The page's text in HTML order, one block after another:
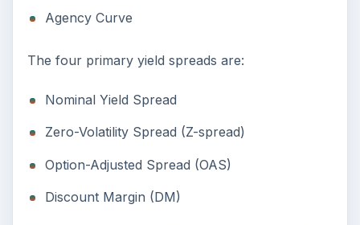
Agency Curve
The four primary yield spreads are:
Nominal Yield Spread
Zero-Volatility Spread (Z-spread)
Option-Adjusted Spread (OAS)
Discount Margin (DM)